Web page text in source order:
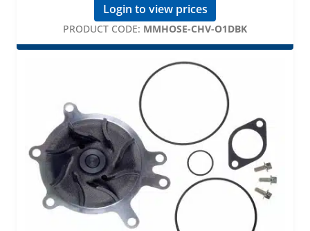
Login to view prices
PRODUCT CODE: MMHOSE-CHV-O1DBK